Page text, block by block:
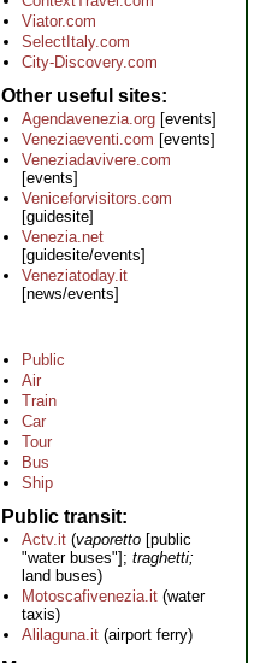
Viator.com
SelectItaly.com
City-Discovery.com
Other useful sites
Agendavenezia.org [events]
Veneziaeventi.com [events]
Veneziadavivere.com
[events]
Veniceforvisitors.com
[guidesite]
Venezia.net
[guidesite/events]
Veneziatoday.it
[news/events]
Public
Air
Train
Car
Tour
Bus
Ship
Public transit
Actv.it (vaporetto [public
"water buses"]; traghetti;
land buses)
Motoscafivenezia.it (water
taxis)
Alilaguna.it (airport ferry)